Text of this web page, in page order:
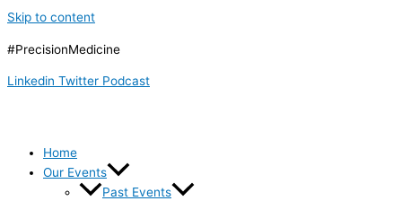
Skip to content
#PrecisionMedicine
Linkedin Twitter Podcast
Home
Our Events
Past Events